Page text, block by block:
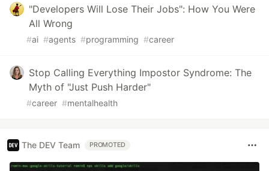
"Developers Will Lose Their Jobs": How You Were
All Wrong
#ai #agents #programming #career
Stop Calling Everything Impostor Syndrome: The
Myth of "Just Push Harder"
#career #mentalhealth
The DEV Team PROMOTED